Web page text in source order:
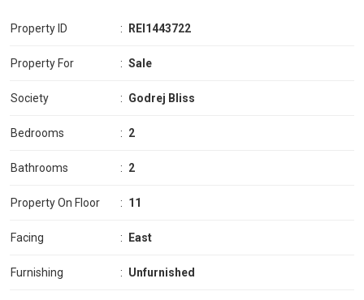
Property ID : REI1443722
Property For : Sale
Society : Godrej Bliss
Bedrooms : 2
Bathrooms : 2
Property On Floor : 11
Facing : East
Furnishing : Unfurnished